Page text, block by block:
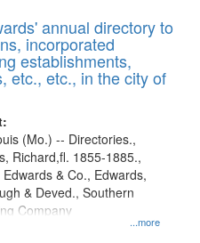
annual directory to
incorporated
establishments,
etc., etc., in the city of
...more
(Mo.) -- Directories.,
Richard,fl. 1855-1885.,
& Co., Edwards,
& Deved., Southern
Company